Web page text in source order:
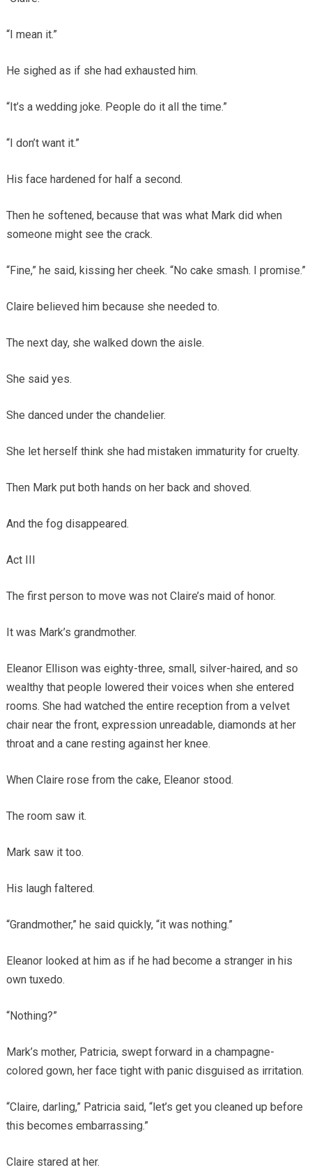
“I mean it.”
He sighed as if she had exhausted him.
“It’s a wedding joke. People do it all the time.”
“I don’t want it.”
His face hardened for half a second.
Then he softened, because that was what Mark did when
someone might see the crack.
“Fine,” he said, kissing her cheek. “No cake smash. I promise.”
Claire believed him because she needed to.
The next day, she walked down the aisle.
She said yes.
She danced under the chandelier.
She let herself think she had mistaken immaturity for cruelty.
Then Mark put both hands on her back and shoved.
And the fog disappeared.
Act III
The first person to move was not Claire’s maid of honor.
It was Mark’s grandmother.
Eleanor Ellison was eighty-three, small, silver-haired, and so
wealthy that people lowered their voices when she entered
rooms. She had watched the entire reception from a velvet
chair near the front, expression unreadable, diamonds at her
throat and a cane resting against her knee.
When Claire rose from the cake, Eleanor stood.
The room saw it.
Mark saw it too.
His laugh faltered.
“Grandmother,” he said quickly, “it was nothing.”
Eleanor looked at him as if he had become a stranger in his
own tuxedo.
“Nothing?”
Mark’s mother, Patricia, swept forward in a champagne-
colored gown, her face tight with panic disguised as irritation.
“Claire, darling,” Patricia said, “let’s get you cleaned up before
this becomes embarrassing.”
Claire stared at her.